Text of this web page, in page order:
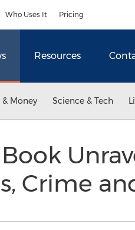
Who Uses It Pricing
Resources
& Money Science & Tech
Crime